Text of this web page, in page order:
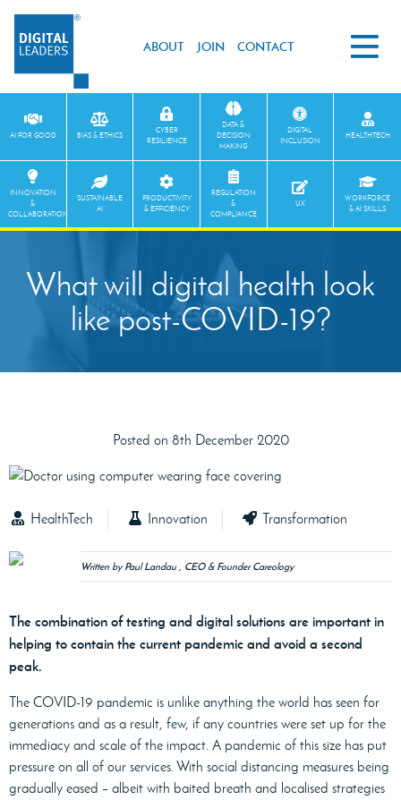
ABOUT JOIN CONTACT
AI FOR GOOD BIAS & ETHICS
CYBER
RESILIENCE
DATA &
DECISION
MAKING
DIGITAL
INCLUSION
HEALTHTECH
INNOVATION
&
COLLABORATION
SUSTAINABLE
AI
PRODUCTIVITY
& EFFICIENCY
REGULATION
&
COMPLIANCE
UX
WORKFORCE
& AI SKILLS
What will digital health look
like post-COVID-19?
Posted on 8th December 2020
HealthTech Innovation Transformation
Written by Paul Landau , CEO & Founder Careology
The combination of testing and digital solutions are important in
helping to contain the current pandemic and avoid a second
peak.
The COVID-19 pandemic is unlike anything the world has seen for
generations and as a result, few, if any countries were set up for the
immediacy and scale of the impact. A pandemic of this size has put
pressure on all of our services. With social distancing measures being
gradually eased – albeit with baited breath and localised strategies